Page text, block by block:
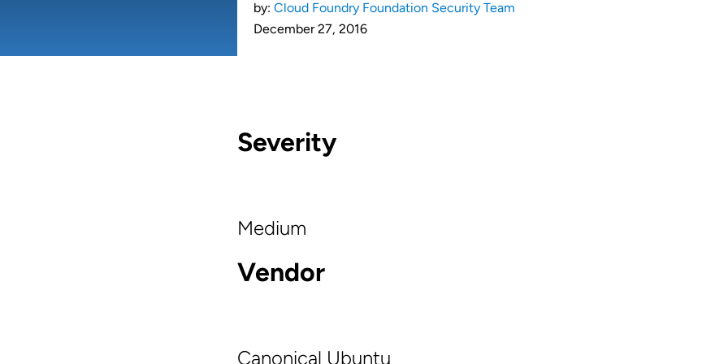
by: Cloud Foundry Foundation Security Team
December 27, 2016
Severity
Medium
Vendor
Canonical Ubuntu